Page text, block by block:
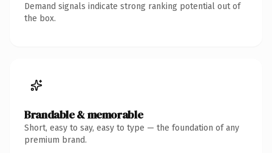
Demand signals indicate strong ranking potential out of
the box.
Brandable & memorable
Short, easy to say, easy to type — the foundation of any
premium brand.